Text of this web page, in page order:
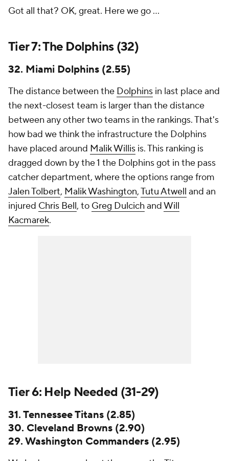
Got all that? OK, great. Here we go ...
Tier 7: The Dolphins (32)
32. Miami Dolphins (2.55)
The distance between the Dolphins in last place and
the next-closest team is larger than the distance
between any other two teams in the rankings. That's
how bad we think the infrastructure the Dolphins
have placed around Malik Willis is. This ranking is
dragged down by the 1 the Dolphins got in the pass
catcher department, where the options range from
Jalen Tolbert, Malik Washington,Tutu Atwell and an
injured Chris Bell, to Greg DulcichandWill
Kacmarek.
Tier 6: Help Needed (31-29)
31. Tennessee Titans (2.85)
30. Cleveland Browns (2.90)
29. Washington Commanders (2.95)